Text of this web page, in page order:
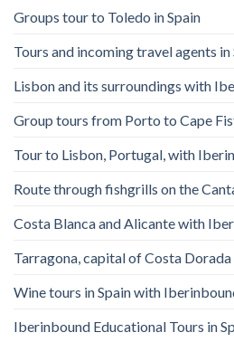
Groups tour to Toledo in Spain
Tours and incoming travel agents
Lisbon and its surroundings with
Group tours from Porto to Cape
Tour to Lisbon, Portugal, with
Route through fishgrills on the
Costa Blanca and Alicante with
Tarragona, capital of Costa Dorada
Wine tours in Spain with
Iberinbound Educational Tours in